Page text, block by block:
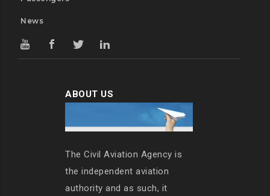
News
ABOUT US
The Civil Aviation Agency is
the independent aviation
authority and as such, it